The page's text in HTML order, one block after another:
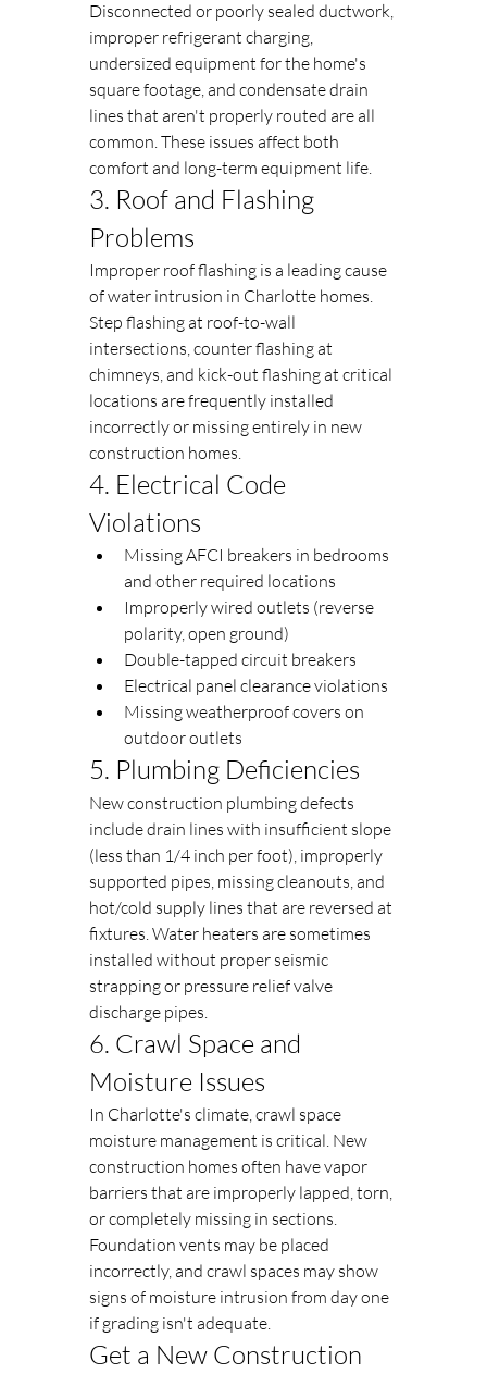
Disconnected or poorly sealed ductwork,
improper refrigerant charging,
undersized equipment for the home's
square footage, and condensate drain
lines that aren't properly routed are all
common. These issues affect both
comfort and long-term equipment life.
3. Roof and Flashing
Problems
Improper roof flashing is a leading cause
of water intrusion in Charlotte homes.
Step flashing at roof-to-wall
intersections, counter flashing at
chimneys, and kick-out flashing at critical
locations are frequently installed
incorrectly or missing entirely in new
construction homes.
4. Electrical Code
Violations
Missing AFCI breakers in bedrooms
and other required locations
Improperly wired outlets (reverse
polarity, open ground)
Double-tapped circuit breakers
Electrical panel clearance violations
Missing weatherproof covers on
outdoor outlets
5. Plumbing Deficiencies
New construction plumbing defects
include drain lines with insufficient slope
(less than 1/4 inch per foot), improperly
supported pipes, missing cleanouts, and
hot/cold supply lines that are reversed at
fixtures. Water heaters are sometimes
installed without proper seismic
strapping or pressure relief valve
discharge pipes.
6. Crawl Space and
Moisture Issues
In Charlotte's climate, crawl space
moisture management is critical. New
construction homes often have vapor
barriers that are improperly lapped, torn,
or completely missing in sections.
Foundation vents may be placed
incorrectly, and crawl spaces may show
signs of moisture intrusion from day one
if grading isn't adequate.
Get a New Construction